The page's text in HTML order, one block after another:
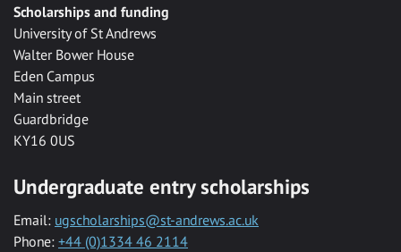
Scholarships and funding
University of St Andrews
Walter Bower House
Eden Campus
Main street
Guardbridge
KY16 0US
Undergraduate entry scholarships
Email: ugscholarships@st-andrews.ac.uk
Phone: +44 (0)1334 46 2114